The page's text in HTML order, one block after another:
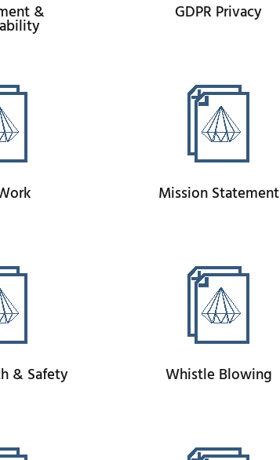
& GDPR Privacy
Mission Statement
& Safety Whistle Blowing